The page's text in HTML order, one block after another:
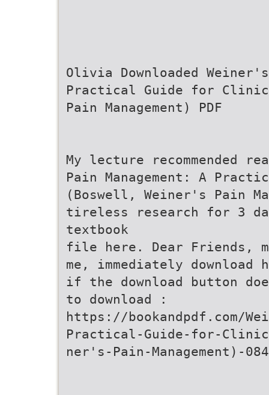
Olivia Downloaded
Practical Guide for
Pain Management) PDF
My lecture recommended
Pain Management: A
(Boswell, Weiner's Pain
tireless research for 3
textbook
file here. Dear Friends,
me, immediately download
if the download button
to download :
https://bookandpdf.com/
Practical-Guide-for-
ner's-Pain-Management)-